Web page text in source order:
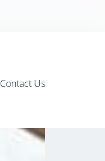
Contact Us